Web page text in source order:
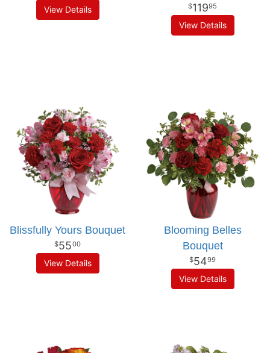
View Details 11995
View Details
Blissfully Yours Bouquet
5500
View Details
Blooming Belles
Bouquet
5499
View Details